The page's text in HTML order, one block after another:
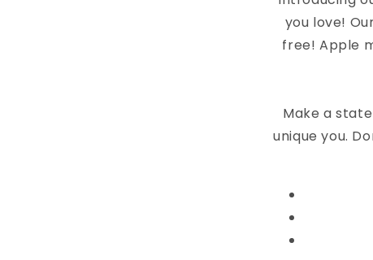
you love!
free! Apple
Make a
unique you.